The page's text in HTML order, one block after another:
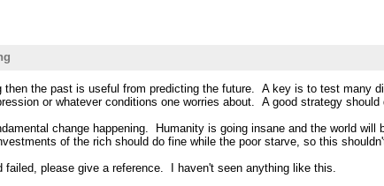
then the past is useful from predicting the future. A key is to test
or whatever conditions one worries about. A good strategy
change happening. Humanity is going insane and the world
of the rich should do fine while the poor starve, so this
failed, please give a reference. I haven't seen anything like this.